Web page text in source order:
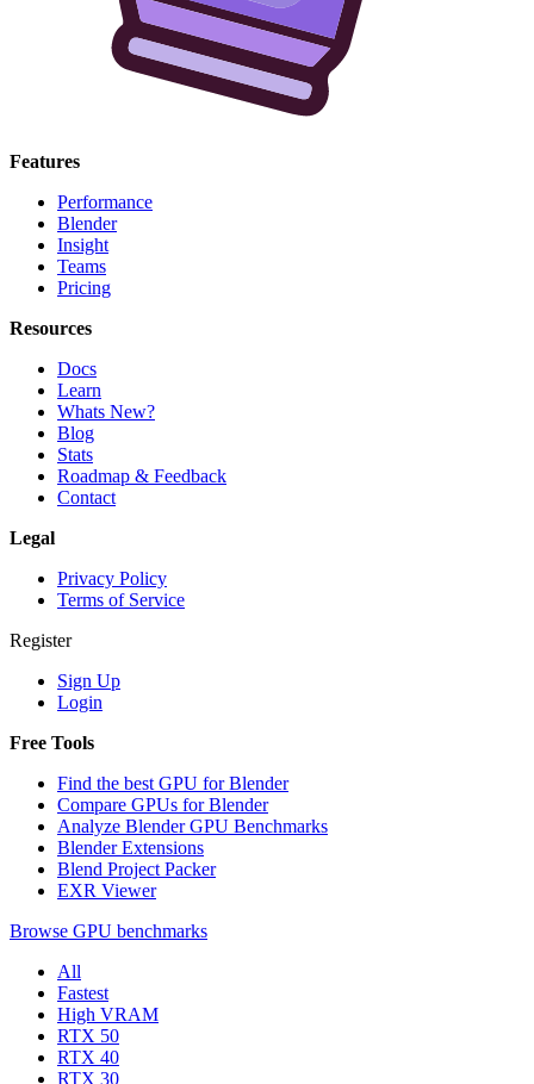
Features
Performance
Blender
Insight
Teams
Pricing
Resources
Docs
Learn
Whats New?
Blog
Stats
Roadmap & Feedback
Contact
Legal
Privacy Policy
Terms of Service
Register
Sign Up
Login
Free Tools
Find the best GPU for Blender
Compare GPUs for Blender
Analyze Blender GPU Benchmarks
Blender Extensions
Blend Project Packer
EXR Viewer
Browse GPU benchmarks
All
Fastest
High VRAM
RTX 50
RTX 40
RTX 30